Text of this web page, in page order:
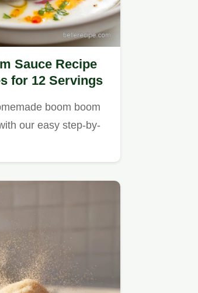
Sauce Recipe
for 12 Servings
boom boom
our easy step-by-